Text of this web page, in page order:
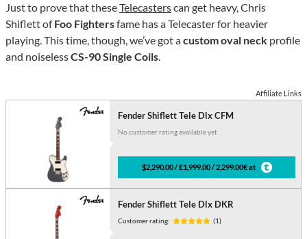
Just to prove that theseTelecasterscan get heavy, Chris
Shiflett ofFoo Fightersfame has a Telecaster for heavier
playing. This time, though, we’ve got acustom oval neck profile
and noiselessCS-90 Single Coils.
Affiliate Links
Fender Shiflett Tele Dlx CFM
No customer rating available yet
$2,290.00 / £1,999.00 / 2,299.00€ at
Fender Shiflett Tele Dlx DKR
Customer rating: (1)